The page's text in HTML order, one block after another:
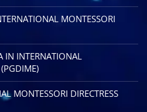
MONTESSORI
IN INTERNATIONAL
MONTESSORI DIRECTRESS